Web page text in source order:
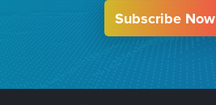
Subscribe Now